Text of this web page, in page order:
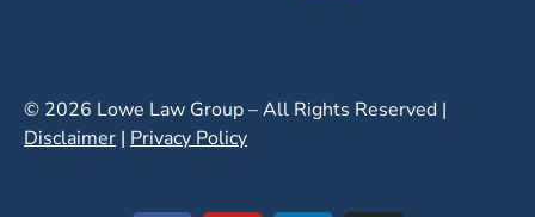
© 2026 Lowe Law Group – All Rights Reserved |
Disclaimer | Privacy Policy